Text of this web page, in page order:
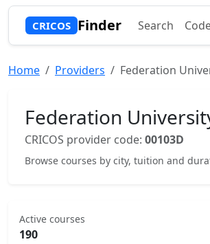
CRICOS Finder Search
Home Providers Federation
Federation
CRICOS provider code: 00103D
Browse courses by city, tuition and
Active courses
190